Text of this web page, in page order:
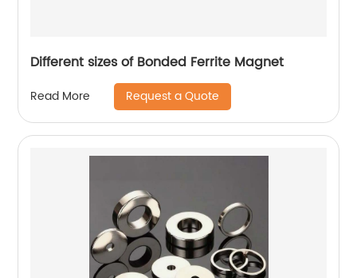
Different sizes of Bonded Ferrite Magnet
Read More Request a Quote